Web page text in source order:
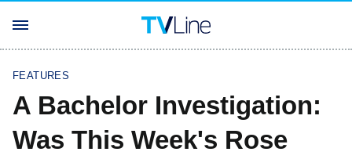
FEATURES
A Bachelor Investigation:
Was This Week's Rose